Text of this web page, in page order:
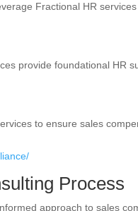
Fractional HR
provide foundational HR
to ensure sales
Process
approach to sales